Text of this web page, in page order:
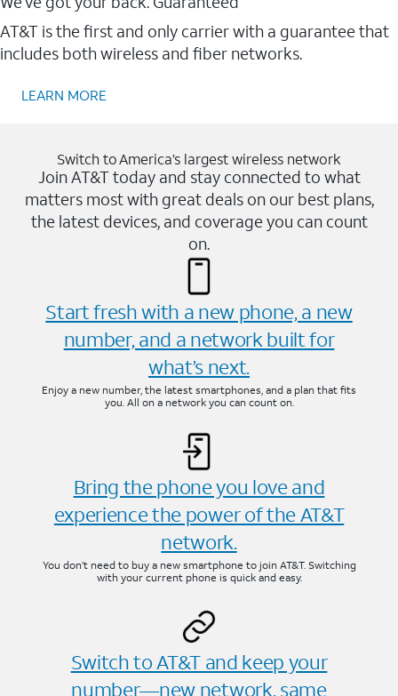
AT&T is the first and only carrier with a guarantee that
includes both wireless and fiber networks.
LEARN MORE
Switch to America’s largest wireless network
Join AT&T today and stay connected to what
matters most with great deals on our best plans,
the latest devices, and coverage you can count
on.
Start fresh with a new phone, a new
number, and a network built for
what’s next.
Enjoy a new number, the latest smartphones, and a plan that fits
you. All on a network you can count on.
Bring the phone you love and
experience the power of the AT&T
network.
You don’t need to buy a new smartphone to join AT&T. Switching
with your current phone is quick and easy.
Switch to AT&T and keep your
number—new network, same